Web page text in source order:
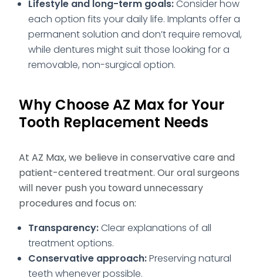
Lifestyle and long-term goals:Consider how
each option fits your daily life. Implants offer a
permanent solution and don’t require removal,
while dentures might suit those looking for a
removable, non-surgical option.
Why Choose AZ Max for Your
Tooth Replacement Needs
At AZ Max, we believe in conservative care and
patient-centered treatment. Our oral surgeons
will never push you toward unnecessary
procedures and focus on:
Transparency:Clear explanations of all
treatment options.
Conservative approach:Preserving natural
teeth whenever possible.